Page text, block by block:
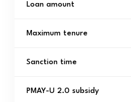
Loan amount
Maximum tenure
Sanction time
PMAY-U 2.0 subsidy